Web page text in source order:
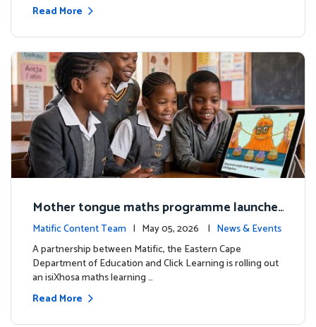
Read More
Mother tongue maths programme launche
d to support foundational learning in South
Africa schools
Matific Content Team | May 05, 2026 | News & Events
A partnership between Matific, the Eastern Cape
Department of Education and Click Learning is rolling out
an isiXhosa maths learning …
Read More